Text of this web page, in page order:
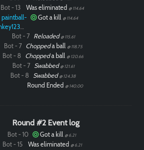
Bot - 13 Was eliminated @ 114.64
paintball-
monkey12323
Got a kill @ 114.64
Bot - 7 Reloaded @ 115.61
Bot - 7 Choppeda ball @ 118.75
Bot - 8 Choppeda ball @ 120.66
Bot - 7 Swabbed @ 121.61
Bot - 8 Swabbed @ 124.38
Round Ended @ 140.00
Round #2 Event log
Bot - 10 Got a kill @ 6.21
Bot - 15 Was eliminated @ 6.21